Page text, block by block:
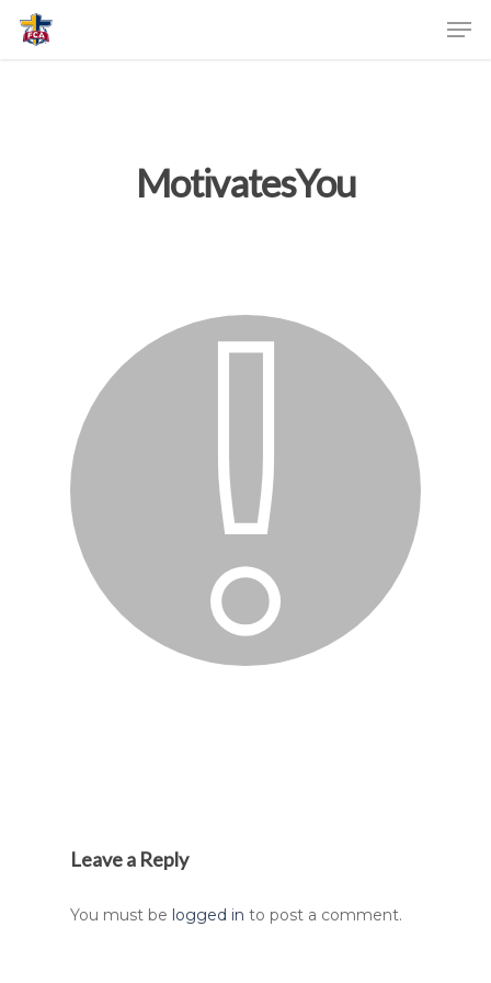
MotivatesYou
Leave a Reply
You must be logged in to post a comment.